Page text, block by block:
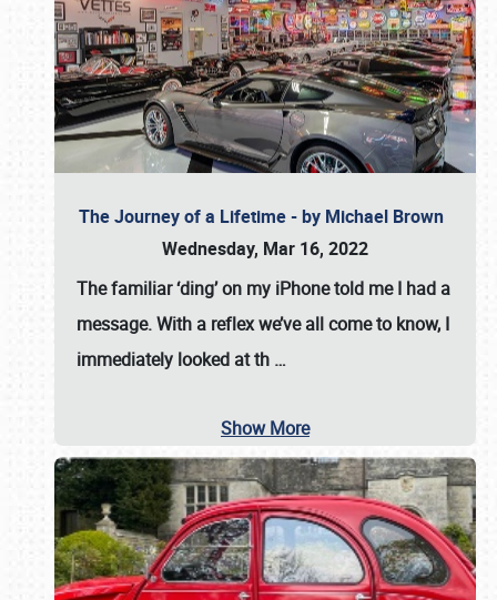
The Journey of a Lifetime - by Michael Brown
Wednesday, Mar 16, 2022
The familiar ‘ding’ on my iPhone told me I had a
message. With a reflex we’ve all come to know, I
immediately looked at th …
Show More